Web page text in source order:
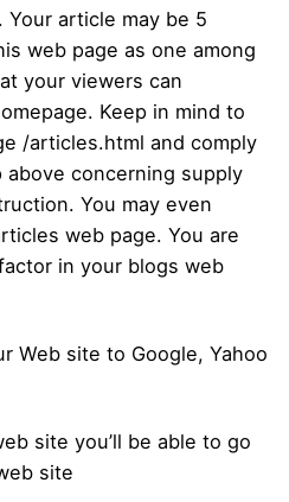
Your article may be 5
web page as one among
your viewers can
Keep in mind to
/articles.html and comply
above concerning supply
You may even
web page. You are
in your blogs web
Web site to Google, Yahoo
site you’ll be able to go
site